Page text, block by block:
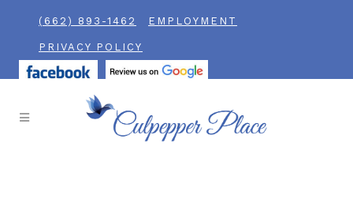
(662) 893-1462 EMPLOYMENT
PRIVACY POLICY